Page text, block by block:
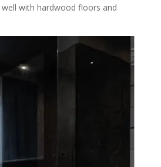
with hardwood floors and